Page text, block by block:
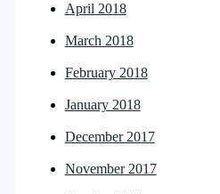
April 2018
March 2018
February 2018
January 2018
December 2017
November 2017